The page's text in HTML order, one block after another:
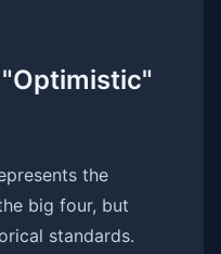
the
big four, but
standards.